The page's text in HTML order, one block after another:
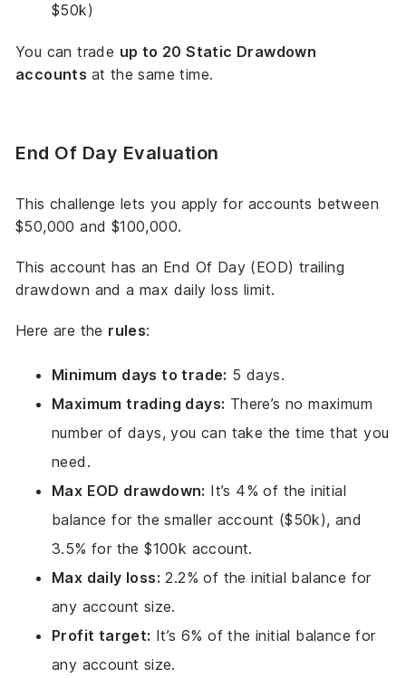
$50k)
You can trade up to 20 Static Drawdown
accounts at the same time.
End Of Day Evaluation
This challenge lets you apply for accounts between
$50,000 and $100,000.
This account has an End Of Day (EOD) trailing
drawdown and a max daily loss limit.
Here are the rules:
Minimum days to trade: 5 days.
Maximum trading days: There’s no maximum
number of days, you can take the time that you
need.
Max EOD drawdown: It’s 4% of the initial
balance for the smaller account ($50k), and
3.5% for the $100k account.
Max daily loss: 2.2% of the initial balance for
any account size.
Profit target: It’s 6% of the initial balance for
any account size.